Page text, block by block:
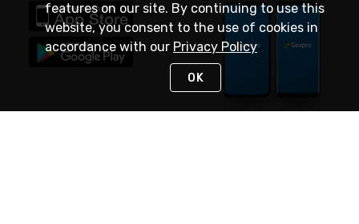
features on our site. By continuing to use this
website, you consent to the use of cookies in
accordance with our Privacy Policy
OK